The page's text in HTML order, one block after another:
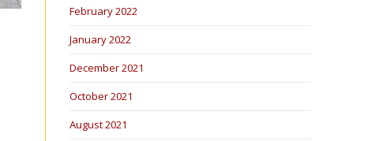
February 2022
January 2022
December 2021
October 2021
August 2021